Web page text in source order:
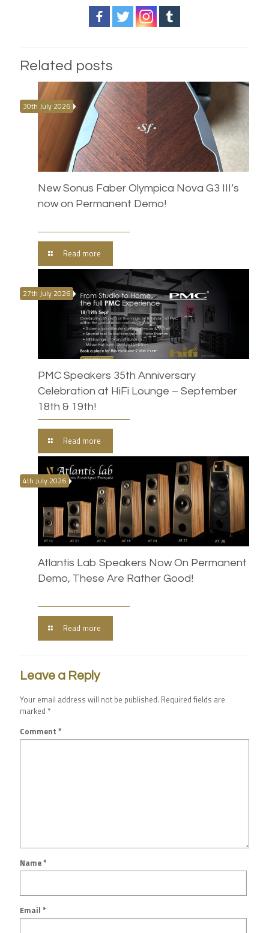
Related posts
30th July 2026
New Sonus Faber Olympica Nova G3 III’s
now on Permanent Demo!
Read more
27th July 2026
PMC Speakers 35th Anniversary
Celebration at HiFi Lounge – September
18th & 19th!
Read more
4th July 2026
Atlantis Lab Speakers Now On Permanent
Demo, These Are Rather Good!
Read more
Leave a Reply
Your email address will not be published. Required fields are
marked *
Comment *
Name*
Email *